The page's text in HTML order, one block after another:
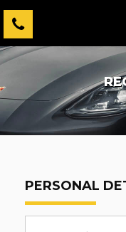
PERSONAL